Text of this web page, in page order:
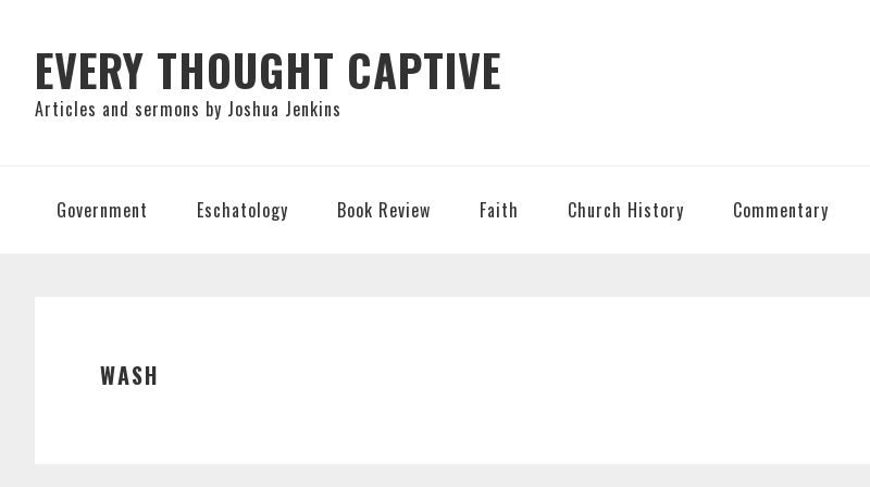
primary
navigation
main
content
primary
sidebar
EVERY THOUGHT CAPTIVE
Articles and sermons by Joshua Jenkins
Government Eschatology Book Review Faith Church History Commentary
WASH